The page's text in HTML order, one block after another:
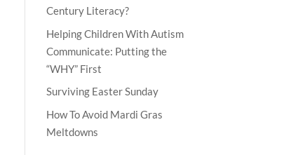
Century Literacy?
Helping Children With Autism
Communicate: Putting the
“WHY” First
Surviving Easter Sunday
How To Avoid Mardi Gras
Meltdowns